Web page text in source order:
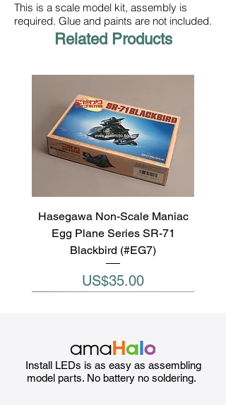
This is a scale model kit, assembly is
required. Glue and paints are not included.
Related Products
Hasegawa Non-Scale Maniac
Egg Plane Series SR-71
Blackbird (#EG7)
Price
US$35.00
Install LEDs is as easy as assembling
model parts. No battery no soldering.